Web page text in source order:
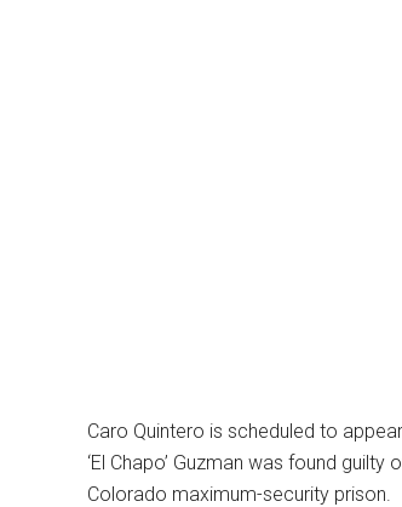
Caro Quintero is scheduled to
‘El Chapo’ Guzman was found
Colorado maximum-security prison.